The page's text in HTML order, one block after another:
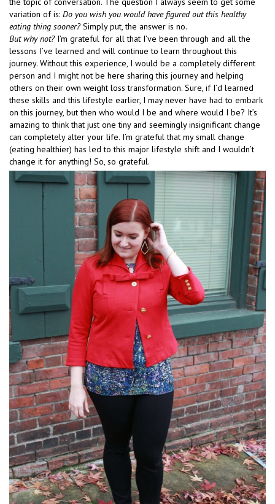
variation of is: Do you wish you would have figured out this healthy
eating thing sooner?Simply put, the answer is no.
But why not?I’m grateful for all that I’ve been through and all the
lessons I’ve learned and will continue to learn throughout this
journey. Without this experience, I would be a completely different
person and I might not be here sharing this journey and helping
others on their own weight loss transformation. Sure, if I’d learned
these skills and this lifestyle earlier, I may never have had to embark
on this journey, but then who would I be and where would I be? It’s
amazing to think that just one tiny and seemingly insignificant change
can completely alter your life. I’m grateful that my small change
(eating healthier) has led to this major lifestyle shift and I wouldn’t
change it for anything! So, so grateful.